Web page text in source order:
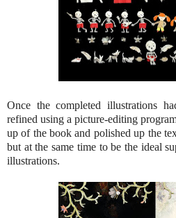
Once the completed illustrations
refined using a picture-editing
up of the book and polished up the
but at the same time to be the ideal
illustrations.